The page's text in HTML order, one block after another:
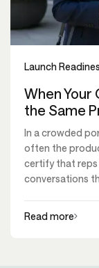
Launch
When
the Same
In a crowded
often the
certify that reps
conversations
Read more